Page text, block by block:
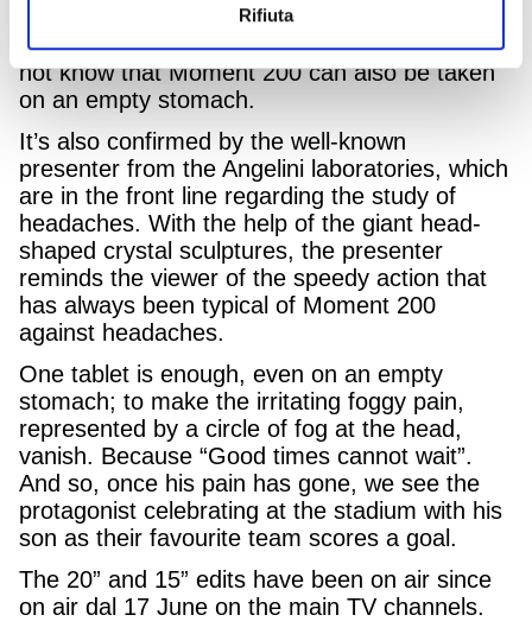
Rifiuta
200 is against headaches, by referencing the
surprised comments of several people who did
not know that Moment 200 can also be taken
on an empty stomach.
It’s also confirmed by the well-known
presenter from the Angelini laboratories, which
are in the front line regarding the study of
headaches. With the help of the giant head-
shaped crystal sculptures, the presenter
reminds the viewer of the speedy action that
has always been typical of Moment 200
against headaches.
One tablet is enough, even on an empty
stomach; to make the irritating foggy pain,
represented by a circle of fog at the head,
vanish. Because “Good times cannot wait”.
And so, once his pain has gone, we see the
protagonist celebrating at the stadium with his
son as their favourite team scores a goal.
The 20” and 15” edits have been on air since
on air dal 17 June on the main TV channels.